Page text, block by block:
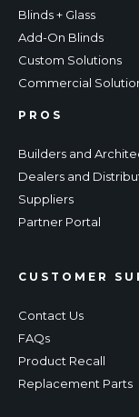
Blinds + Glass
Add-On Blinds
Custom Solutions
Commercial
PROS
Builders and
Dealers and
Suppliers
Partner Portal
CUSTOMER
Contact Us
FAQs
Product Recall
Replacement Parts